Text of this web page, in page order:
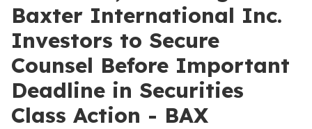
Baxter International Inc.
Investors to Secure
Counsel Before Important
Deadline in Securities
Class Action - BAX